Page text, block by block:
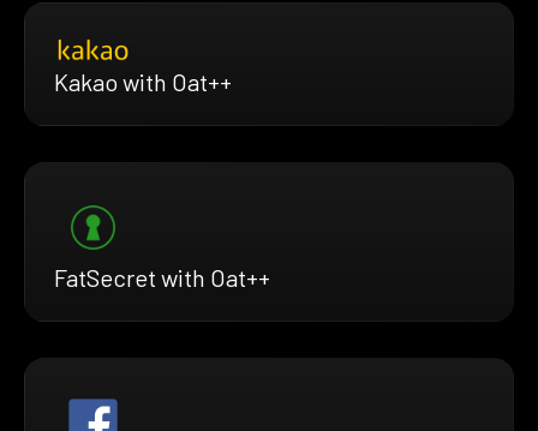
Kakao with Oat++
FatSecret with Oat++